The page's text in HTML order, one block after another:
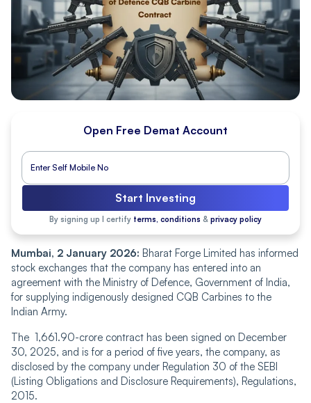
Open Free Demat Account
Start Investing
By signing up I certify terms, conditions & privacy policy
Mumbai͏, 2͏ January͏ 2026: Bharat Forge Limited has informed
stock exchanges͏ that the company has entered into an
agreement with the Ministry of Defence, Government of Ind͏ia,
for supplying indigenously designed CQB Carbines to the
Indian Army.
The 1,661.90-crore contract has been signed on December
30, 2025, and is for a period of five years, the company, as
disclosed by th͏e company under Regulation 30 of the SEBI
(Listing Obligations and Disclosure Requirements), Regulations,
2015.